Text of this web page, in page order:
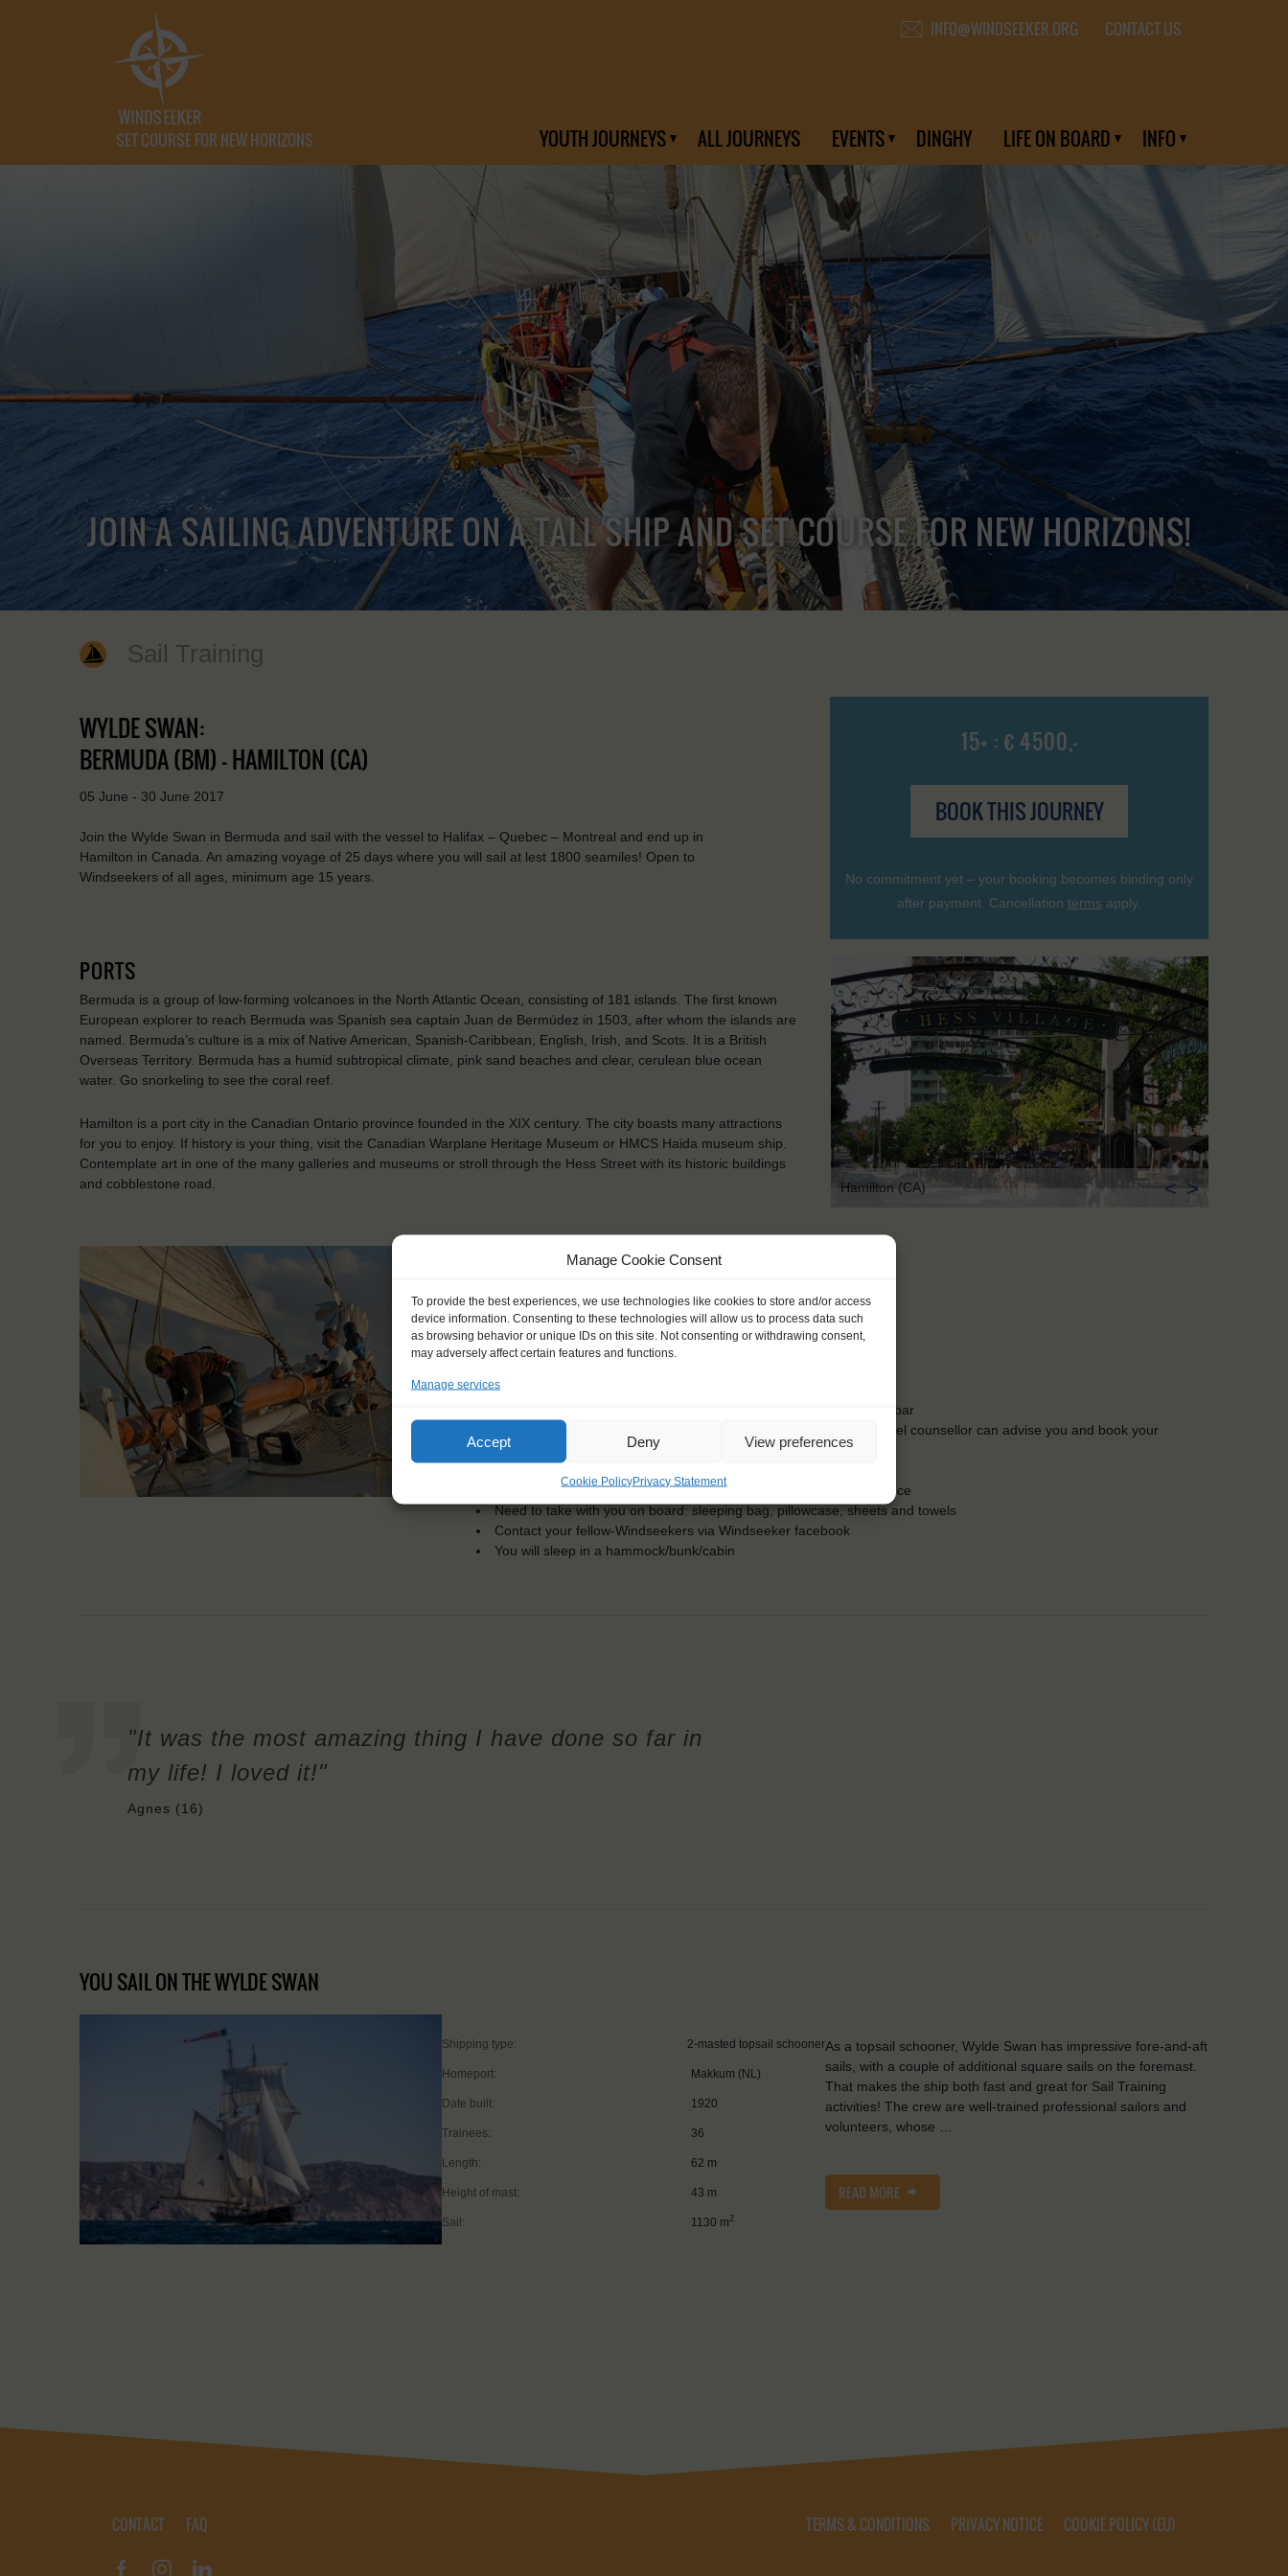
Manage Cookie Consent
To provide the best experiences, we use technologies like cookies to store and/or access
device information. Consenting to these technologies will allow us to process data such
as browsing behavior or unique IDs on this site. Not consenting or withdrawing consent,
may adversely affect certain features and functions.
Manage services
Accept Deny View preferences
Cookie PolicyPrivacy Statement
SET COURSE FOR NEW HORIZONS
INFO@WINDSEEKER.ORG CONTACT US
YOUTH JOURNEYS ALL JOURNEYS EVENTS DINGHY LIFE ON BOARD INFO
JOIN A SAILING ADVENTURE ON A TALL SHIP AND SET COURSE FOR NEW HORIZONS!
Sail Training
15+ : € 4500,-
BOOK THIS JOURNEY
No commitment yet – your booking becomes binding only
after payment. Cancellation terms apply.
WYLDE SWAN:
BERMUDA (BM) - HAMILTON (CA)
05 June - 30 June 2017
Join the Wylde Swan in Bermuda and sail with the vessel to Halifax – Quebec – Montreal and end up in
Hamilton in Canada. An amazing voyage of 25 days where you will sail at lest 1800 seamiles! Open to
Windseekers of all ages, minimum age 15 years.
PORTS
Bermuda is a group of low-forming volcanoes in the North Atlantic Ocean, consisting of 181 islands. The first known
European explorer to reach Bermuda was Spanish sea captain Juan de Bermúdez in 1503, after whom the islands are
named. Bermuda’s culture is a mix of Native American, Spanish-Caribbean, English, Irish, and Scots. It is a British
Overseas Territory. Bermuda has a humid subtropical climate, pink sand beaches and clear, cerulean blue ocean
water. Go snorkeling to see the coral reef.
Hamilton is a port city in the Canadian Ontario province founded in the XIX century. The city boasts many attractions
for you to enjoy. If history is your thing, visit the Canadian Warplane Heritage Museum or HMCS Haida museum ship.
Contemplate art in one of the many galleries and museums or stroll through the Hess Street with its historic buildings
and cobblestone road.
Hamilton (CA) < >
KEY POINTS
Embarkation: 15:00 / Disembarkation: 10:00
For Windseekers of all ages, minimum age 15 years
Windseekers joining: maximum of 36
Official language on board: English
Price includes: accommodation and meals, excludes drinks at the bar
Price excludes transportation costs to-and from the ports. Our travel counsellor can advise you and book your
transfers
Windseekers need to have a health insurance and a travel insurance
Need to take with you on board: sleeping bag, pillowcase, sheets and towels
Contact your fellow-Windseekers via Windseeker facebook
You will sleep in a hammock/bunk/cabin
"It was the most amazing thing I have done so far in
my life! I loved it!"
Agnes (16)
YOU SAIL ON THE WYLDE SWAN
Shipping type: 2-masted topsail schooner
Homeport: Makkum (NL)
Date built: 1920
Trainees: 36
Length: 62 m
Height of mast: 43 m
Sail: 1130 m2
As a topsail schooner, Wylde Swan has impressive fore-and-aft
sails, with a couple of additional square sails on the foremast.
That makes the ship both fast and great for Sail Training
activities! The crew are well-trained professional sailors and
volunteers, whose …
READ MORE
CONTACT FAQ TERMS & CONDITIONS PRIVACY NOTICE COOKIE POLICY (EU)